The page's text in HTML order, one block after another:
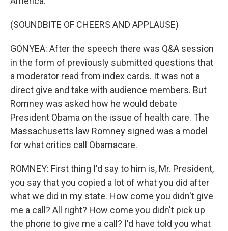
(SOUNDBITE OF CHEERS AND APPLAUSE)
GONYEA: After the speech there was Q&A session
in the form of previously submitted questions that
a moderator read from index cards. It was not a
direct give and take with audience members. But
Romney was asked how he would debate
President Obama on the issue of health care. The
Massachusetts law Romney signed was a model
for what critics call Obamacare.
ROMNEY: First thing I'd say to him is, Mr. President,
you say that you copied a lot of what you did after
what we did in my state. How come you didn't give
me a call? All right? How come you didn't pick up
the phone to give me a call? I'd have told you what